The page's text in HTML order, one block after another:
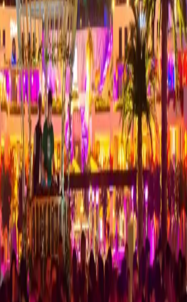
for lively entertainment and an energetic
the venues visitors consider when exploring
Mehmet provides pre-booked private
restaurants and nearby areas.
Coco Bongo in advance to complete your
Our professional drivers provide
from Kyrenia and nearby areas.
transfer options
Hotels & Places to Explore
Catalkoy Lords PalacePia Bella Hotel Rocks
Venues
Cheetah Club Ice Club Ysabel Club